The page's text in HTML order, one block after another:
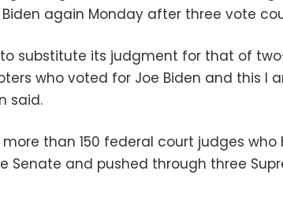
again Monday after three vote
to substitute its judgment for that of
who voted for Joe Biden and this I
said.
than 150 federal court judges who
Senate and pushed through three